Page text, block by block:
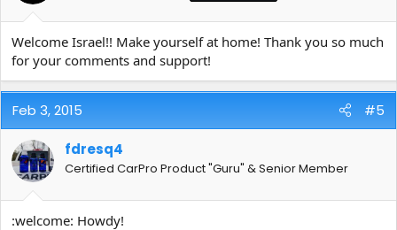
Welcome Israel!! Make yourself at home! Thank you so much
for your comments and support!
Feb 3, 2015 #5
fdresq4
Certified CarPro Product "Guru" & Senior Member
:welcome: Howdy!